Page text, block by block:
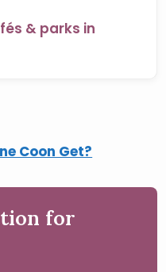
& parks in
Coon Get?
for